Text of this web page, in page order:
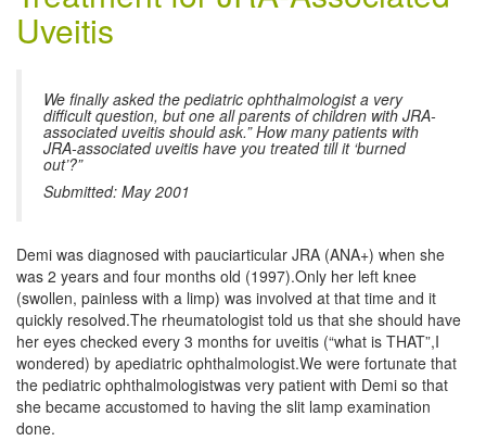
Uveitis
We finally asked the pediatric ophthalmologist a very
difficult question, but one all parents of children with JRA-
associated uveitis should ask.” How many patients with
JRA-associated uveitis have you treated till it ‘burned
out’?”
Submitted: May 2001
Demi was diagnosed with pauciarticular JRA (ANA+) when she
was 2 years and four months old (1997).Only her left knee
(swollen, painless with a limp) was involved at that time and it
quickly resolved.The rheumatologist told us that she should have
her eyes checked every 3 months for uveitis (“what is THAT”,I
wondered) by apediatric ophthalmologist.We were fortunate that
the pediatric ophthalmologistwas very patient with Demi so that
she became accustomed to having the slit lamp examination
done.